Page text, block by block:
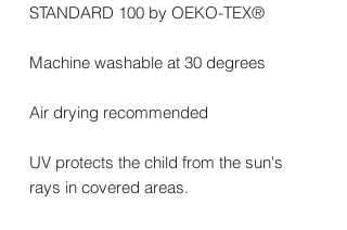
STANDARD 100 by OEKO-TEX®
Machine washable at 30 degrees
Air drying recommended
UV protects the child from the sun's
rays in covered areas.